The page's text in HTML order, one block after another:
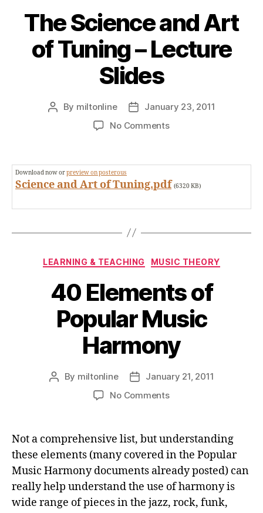
The Science and Art
of Tuning – Lecture
Slides
Post
By miltonline
PostJanuary 23, 2011
No Commentson
and
of
Download now orpreview on posterous
Science and Art of Tuning.pdf (6320 KB)
Categories
LEARNING & TEACHING MUSIC THEORY
40 Elements of
Popular Music
Harmony
Post
By miltonline
PostJanuary 21, 2011
No Commentson
of
Music
Harmony
Not a comprehensive list, but understanding
these elements (many covered in the Popular
Music Harmony documents already posted) can
really help understand the use of harmony is
wide range of pieces in the jazz, rock, funk,